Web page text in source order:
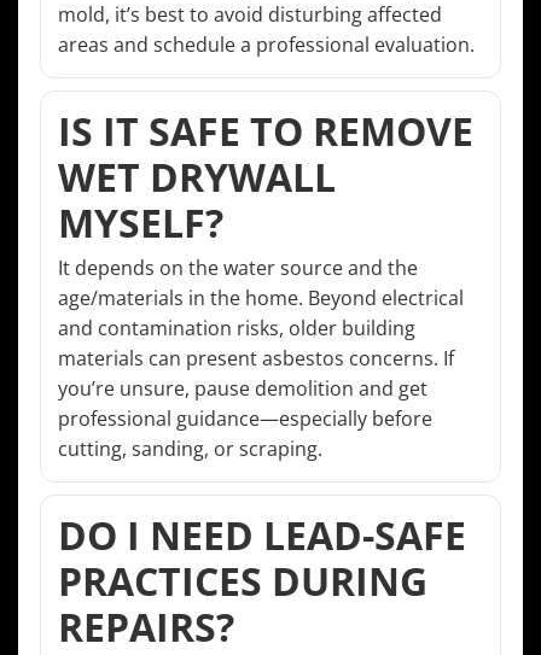
mold, it’s best to avoid disturbing affected
areas and schedule a professional evaluation.
IS IT SAFE TO REMOVE
WET DRYWALL
MYSELF?
It depends on the water source and the
age/materials in the home. Beyond electrical
and contamination risks, older building
materials can present asbestos concerns. If
you’re unsure, pause demolition and get
professional guidance—especially before
cutting, sanding, or scraping.
DO I NEED LEAD-SAFE
PRACTICES DURING
REPAIRS?